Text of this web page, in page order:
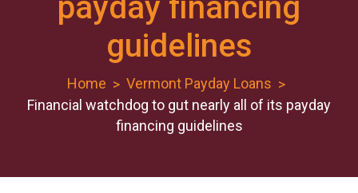
guidelines
Home
Vermont Payday Loans
Financial watchdog to gut nearly all of its payday
financing guidelines